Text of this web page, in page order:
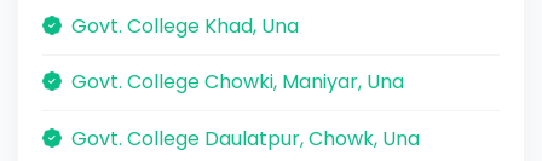
Govt. College Khad, Una
Govt. College Chowki, Maniyar, Una
Govt. College Daulatpur, Chowk, Una